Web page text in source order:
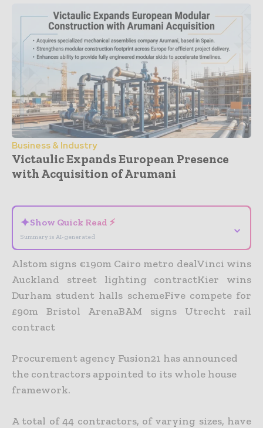
Business & Industry
Victaulic Expands European Presence
with Acquisition of Arumani
✦Show Quick Read ⚡
Summary is AI-generated
⌄
Alstom signs €190m Cairo metro dealVinci wins
Auckland street lighting contractKier wins
Durham student halls schemeFive compete for
£90m Bristol ArenaBAM signs Utrecht rail
contract
Procurement agency Fusion21 has announced
the contractors appointed to its whole house
framework.
A total of 44 contractors, of varying sizes, have